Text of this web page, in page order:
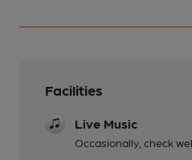
Facilities
Live Music
Occasionally, check